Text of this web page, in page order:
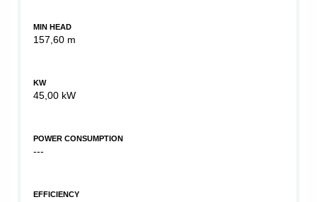
MIN HEAD
157,60 m
KW
45,00 kW
POWER CONSUMPTION
---
EFFICIENCY